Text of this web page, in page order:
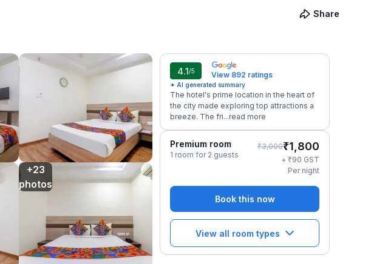
Share
+23
photos
4.1/5 View 892 ratings
✦ AI generated summary
The hotel's prime location in the heart of
the city made exploring top attractions a
breeze. The fri...read more
Premium room
1 room for 2 guests
₹3,000₹1,800
+ ₹90 GST
Per night
Book this now
View all room types